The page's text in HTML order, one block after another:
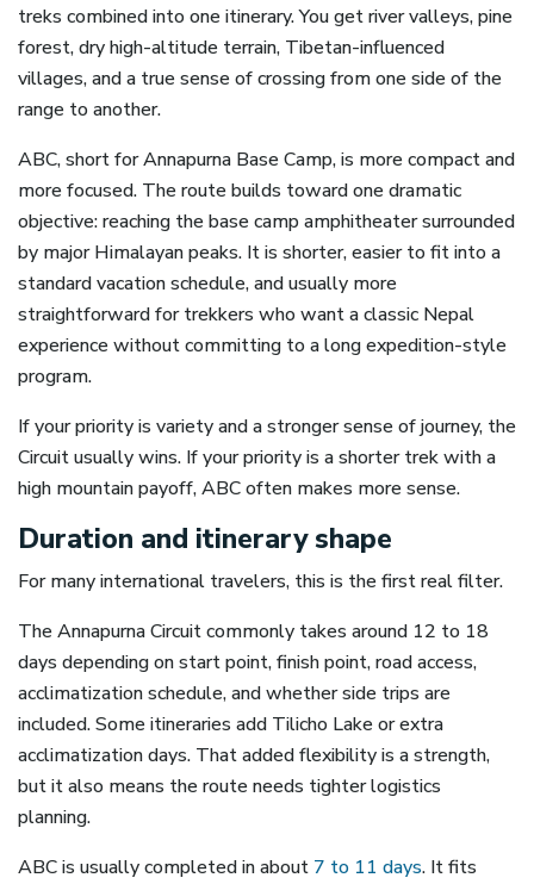
treks combined into one itinerary. You get river valleys, pine
forest, dry high-altitude terrain, Tibetan-influenced
villages, and a true sense of crossing from one side of the
range to another.
ABC, short for Annapurna Base Camp, is more compact and
more focused. The route builds toward one dramatic
objective: reaching the base camp amphitheater surrounded
by major Himalayan peaks. It is shorter, easier to fit into a
standard vacation schedule, and usually more
straightforward for trekkers who want a classic Nepal
experience without committing to a long expedition-style
program.
If your priority is variety and a stronger sense of journey, the
Circuit usually wins. If your priority is a shorter trek with a
high mountain payoff, ABC often makes more sense.
Duration and itinerary shape
For many international travelers, this is the first real filter.
The Annapurna Circuit commonly takes around 12 to 18
days depending on start point, finish point, road access,
acclimatization schedule, and whether side trips are
included. Some itineraries add Tilicho Lake or extra
acclimatization days. That added flexibility is a strength,
but it also means the route needs tighter logistics
planning.
ABC is usually completed in about 7 to 11 days. It fits